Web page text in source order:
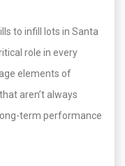
to infill lots in Santa
role in every
elements of
aren’t always
term performance